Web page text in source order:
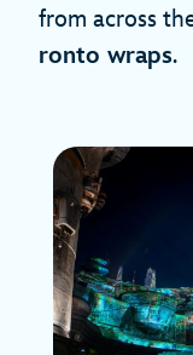
from across
ronto wraps.